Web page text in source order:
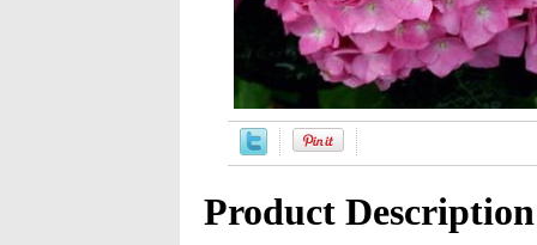
Product Description